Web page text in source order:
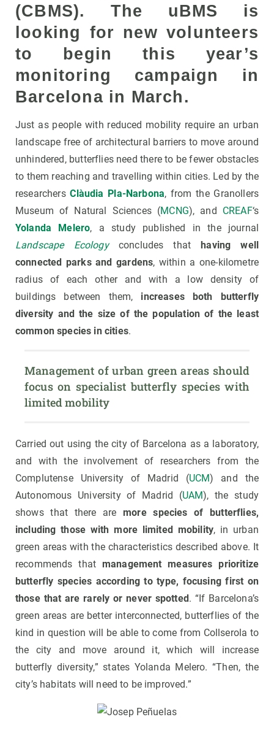
(CBMS). The uBMS is
looking for new volunteers
to begin this year’s
monitoring campaign in
Barcelona in March.
Just as people with reduced mobility require an urban
landscape free of architectural barriers to move around
unhindered, butterflies need there to be fewer obstacles
to them reaching and travelling within cities. Led by the
researchersClàudia Pla-Narbona, from the Granollers
Museum of Natural Sciences (MCNG), and CREAF‘s
Yolanda Melero, a study published in the journal
Landscape Ecologyconcludes that
having well
connected parks and gardens, within a one-kilometre
radius of each other and with a low density of
buildings between them, increases both butterfly
diversity and the size of the population of the least
common species in cities.
Management of urban green areas should
focus on specialist butterfly species with
limited mobility
Carried out using the city of Barcelona as a laboratory,
and with the involvement of researchers from the
Complutense University of Madrid (UCM) and the
Autonomous University of Madrid (UAM), the study
shows that there aremore species of butterflies,
including those with more limited mobility, in urban
green areas with the characteristics described above. It
recommends that management measures prioritize
butterfly species according to type, focusing first on
those that are rarely or never spotted . “If Barcelona’s
green areas are better interconnected, butterflies of the
kind in question will be able to come from Collserola to
the city and move around it, which will increase
butterfly diversity,” states Yolanda Melero. “Then, the
city’s habitats will need to be improved.”